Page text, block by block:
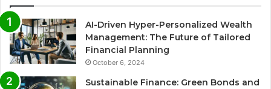
AI-Driven Hyper-Personalized Wealth
Management: The Future of Tailored
Financial Planning
October 6, 2024
Sustainable Finance: Green Bonds and